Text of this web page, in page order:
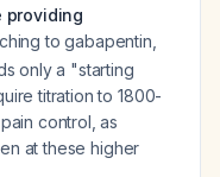
providing
to gabapentin,
only a "starting
titration to 1800-
control, as
at these higher